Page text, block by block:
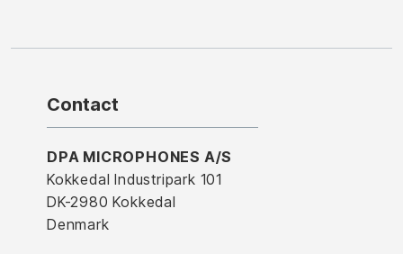
Contact
DPA MICROPHONES A/S
Kokkedal Industripark 101
DK-2980 Kokkedal
Denmark